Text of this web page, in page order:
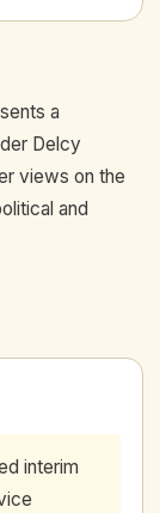
a
Delcy
views on the
and
interim